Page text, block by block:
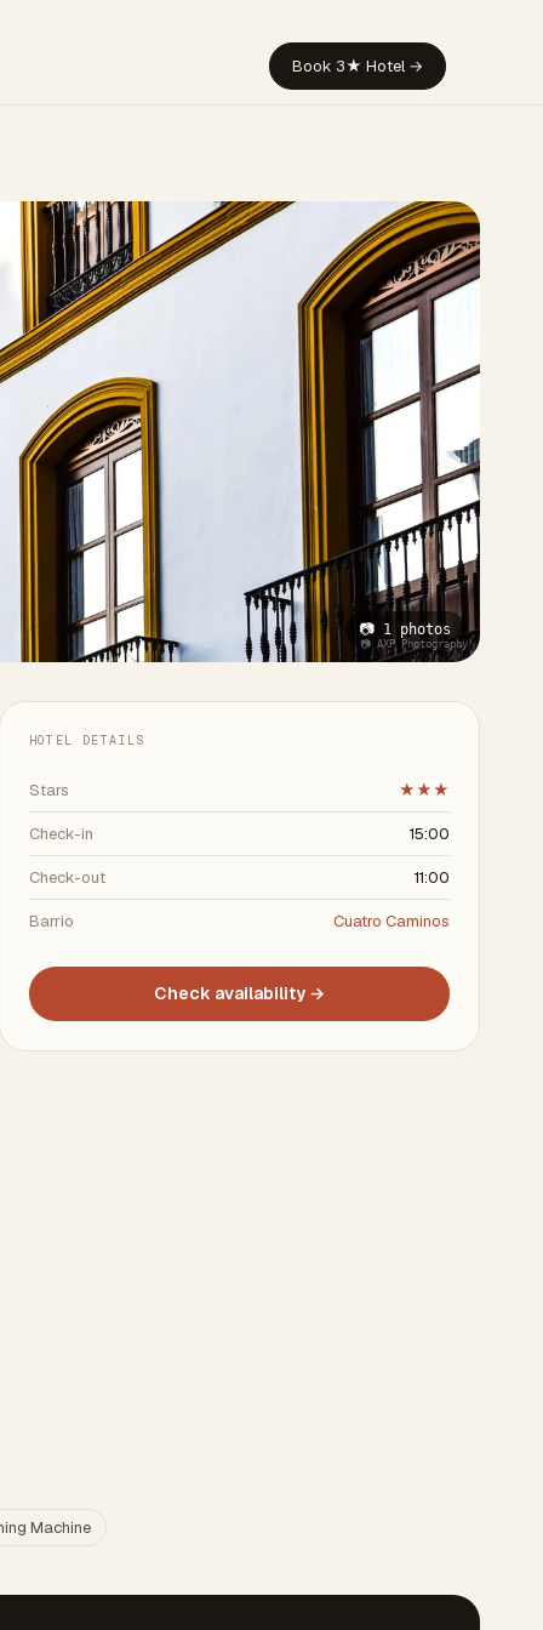
Book 3★ Hotel →
📷 1 photos
📷 AXP Photography
HOTEL DETAILS
Stars ★★★
Check-in 15:00
Check-out 11:00
Barrio Cuatro Caminos
Check availability →
Machine